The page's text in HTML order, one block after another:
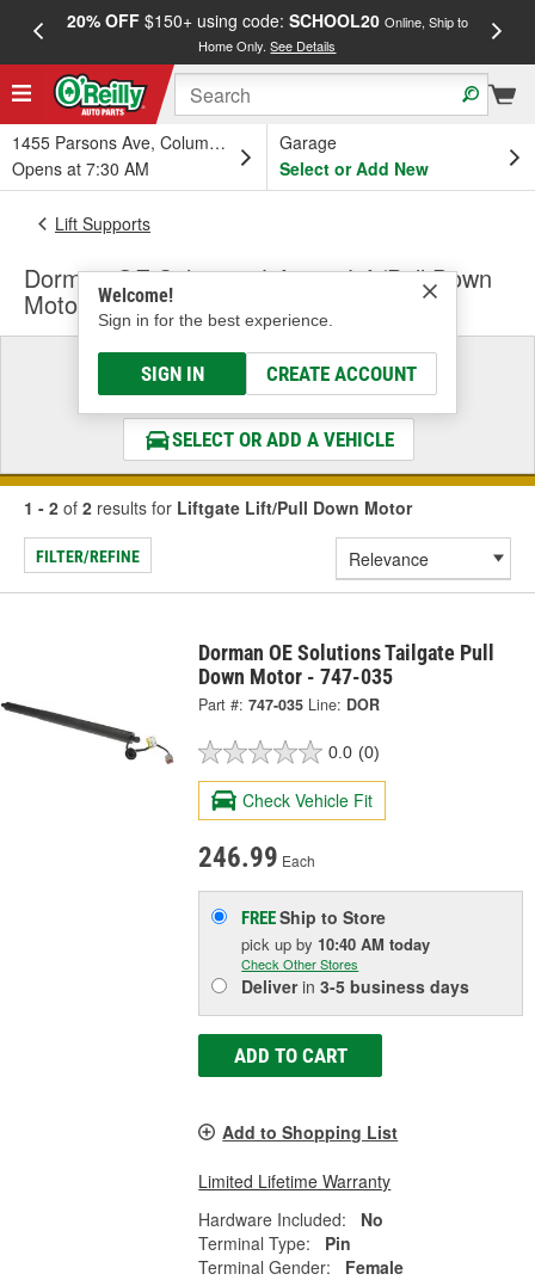
20% OFF$150+ using code: SCHOOL20 Online, Ship to
Home Only.See Details
1455 Parsons Ave, Columbus, OH
Opens at 7:30 AM
Garage
Select or Add New
Welcome!
Sign in for the best experience.
SIGN IN CREATE ACCOUNT
Lift Supports
Dorman OE Solutions Liftgate Lift/Pull Down
Motor
Select a Vehicle
& Find the Parts That Fit
SELECT OR ADD A VEHICLE
1 - 2 of 2 results for Liftgate Lift/Pull Down Motor
FILTER/REFINE
Dorman OE Solutions Tailgate Pull
Down Motor - 747-035
Part #: 747-035 Line: DOR
0.0 (0)
Check Vehicle Fit
246.99 Each
FREEShip to Store
pick upby 10:40 AM today
Check Other Stores
Deliverin3-5 business days
ADD TO CART
Add to Shopping List
Limited Lifetime Warranty
Hardware Included:
No
Terminal Type:
Pin
Terminal Gender:
Female